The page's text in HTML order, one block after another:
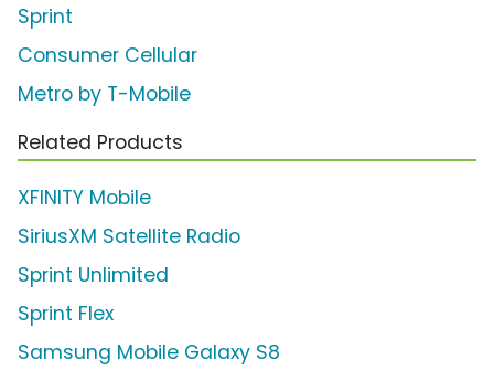
Sprint
Consumer Cellular
Metro by T-Mobile
Related Products
XFINITY Mobile
SiriusXM Satellite Radio
Sprint Unlimited
Sprint Flex
Samsung Mobile Galaxy S8